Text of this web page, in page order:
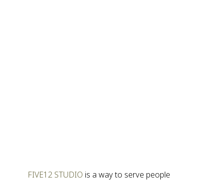
FIVE12 STUDIO is a way to serve people